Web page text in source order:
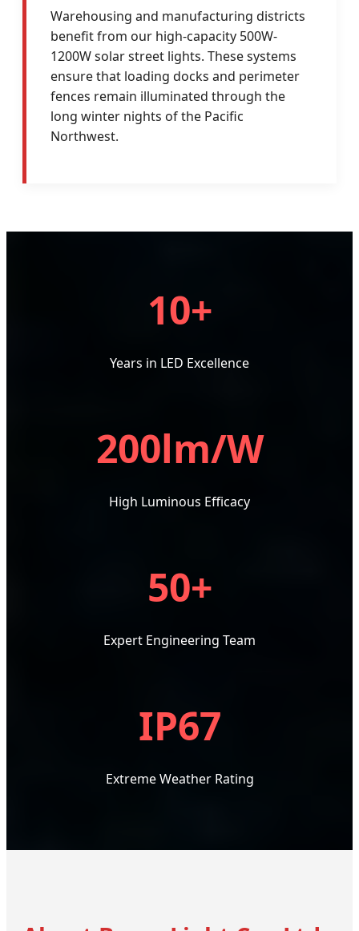
Warehousing and manufacturing districts
benefit from our high-capacity 500W-
1200W solar street lights. These systems
ensure that loading docks and perimeter
fences remain illuminated through the
long winter nights of the Pacific
Northwest.
10+
Years in LED Excellence
200lm/W
High Luminous Efficacy
50+
Expert Engineering Team
IP67
Extreme Weather Rating